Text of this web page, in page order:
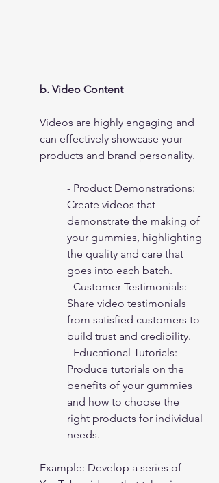
b. Video Content
Videos are highly engaging and
can effectively showcase your
products and brand personality.
- Product Demonstrations:
Create videos that
demonstrate the making of
your gummies, highlighting
the quality and care that
goes into each batch.
- Customer Testimonials:
Share video testimonials
from satisfied customers to
build trust and credibility.
- Educational Tutorials:
Produce tutorials on the
benefits of your gummies
and how to choose the
right products for individual
needs.
Example: Develop a series of